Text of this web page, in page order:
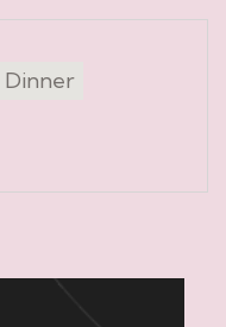
Dinner